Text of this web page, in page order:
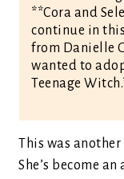
**Cora and
continue in
from Danielle
wanted to
Teenage
This was
She’s become